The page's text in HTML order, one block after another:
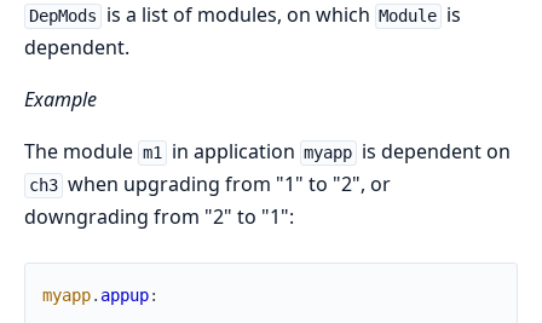
DepMods is a list of modules, on which Module is
dependent.
Example
The module m1 in application myapp is dependent on
ch3 when upgrading from "1" to "2", or
downgrading from "2" to "1":
myapp. appup: